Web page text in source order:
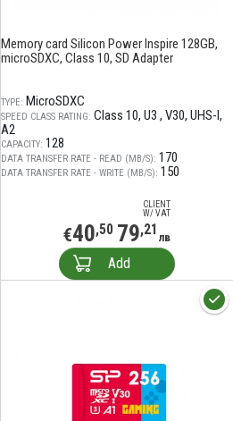
Memory card Silicon Power Inspire 128GB,
microSDXC, Class 10, SD Adapter
TYPE: MicroSDXC
SPEED CLASS RATING: Class 10 U3 V30 UHS-I
A2
CAPACITY: 128
DATA TRANSFER RATE - READ (MB/S): 170
DATA TRANSFER RATE - WRITE (MB/S): 150
CLIENT
W/ VAT
€40,50 79,21 лв
Add